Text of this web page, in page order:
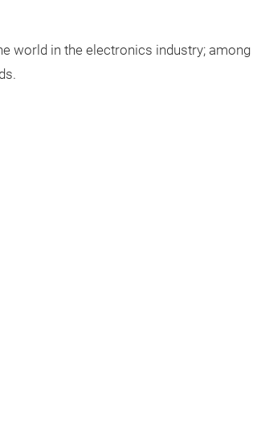
world in the electronics industry; among
.